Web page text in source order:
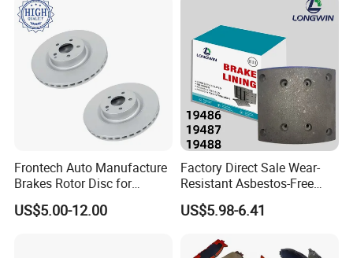
Frontech Auto Manufacture
Brakes Rotor Disc for
Japanese and Korean Car
Series Chinese OEM Factory
US$5.00-12.00
Factory Direct Sale Wear-
Resistant Asbestos-Free
MP/31/1 MP/32/1
MP/36/1 Wva19486/87/88
Rivets for Brake Lining
US$5.98-6.41